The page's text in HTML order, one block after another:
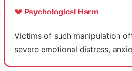
💔 Psychological Harm
Victims of such manipulation
severe emotional distress,